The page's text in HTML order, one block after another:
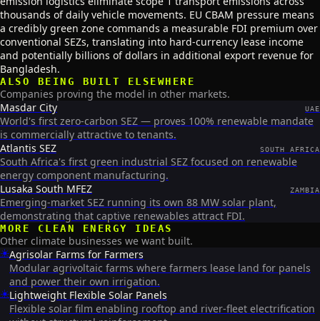
thousands of daily vehicle movements. EU CBAM pressure means
a credibly green zone commands a measurable FDI premium over
conventional SEZs, translating into hard-currency lease income
and potentially billions of dollars in additional export revenue for
Bangladesh.
ALSO BEING BUILT ELSEWHERE
Companies proving the model in other markets.
Masdar City
UAE
World's first zero-carbon SEZ — proves 100% renewable mandate
is commercially attractive to tenants.
Atlantis SEZ
SOUTH AFRICA
South Africa's first green industrial SEZ focused on renewable
energy component manufacturing.
Lusaka South MFEZ
ZAMBIA
Emerging-market SEZ running its own 88 MW solar plant,
demonstrating that captive renewables attract FDI.
MORE CLEAN ENERGY IDEAS
Other climate businesses we want built.
☀️Agrisolar Farms for Farmers
Modular agrivoltaic farms where farmers lease land for panels
and power their own irrigation.
☀️Lightweight Flexible Solar Panels
Flexible solar film enabling rooftop and river-fleet electrification